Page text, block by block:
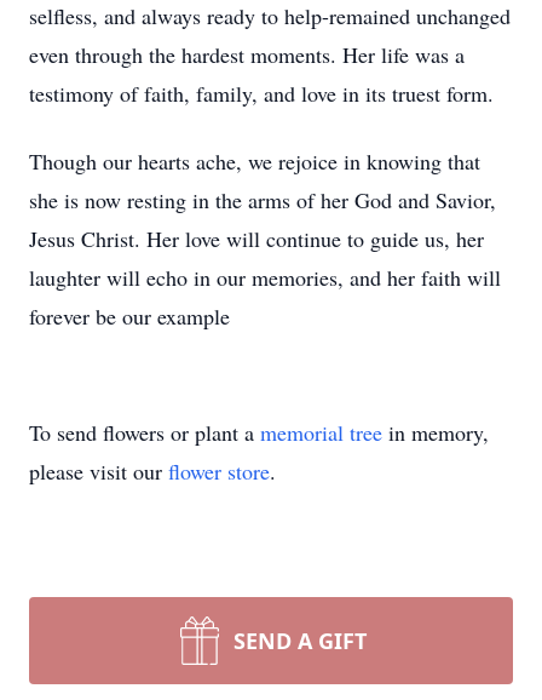
selfless, and always ready to help-remained unchanged
even through the hardest moments. Her life was a
testimony of faith, family, and love in its truest form.
Though our hearts ache, we rejoice in knowing that
she is now resting in the arms of her God and Savior,
Jesus Christ. Her love will continue to guide us, her
laughter will echo in our memories, and her faith will
forever be our example
To send flowers or plant a memorial tree in memory,
please visit our flower store.
SEND A GIFT